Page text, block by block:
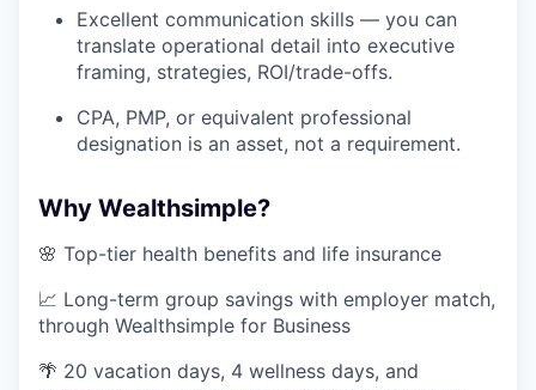
Excellent communication skills — you can
translate operational detail into executive
framing, strategies, ROI/trade-offs.
CPA, PMP, or equivalent professional
designation is an asset, not a requirement.
Why Wealthsimple?
🌸 Top-tier health benefits and life insurance
📈 Long-term group savings with employer match,
through Wealthsimple for Business
🌴 20 vacation days, 4 wellness days, and